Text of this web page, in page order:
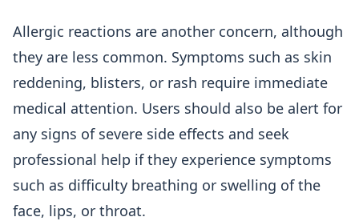
Allergic reactions are another concern, although
they are less common. Symptoms such as skin
reddening, blisters, or rash require immediate
medical attention. Users should also be alert for
any signs of severe side effects and seek
professional help if they experience symptoms
such as difficulty breathing or swelling of the
face, lips, or throat.